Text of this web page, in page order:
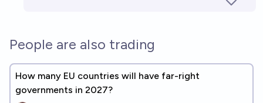
People are also trading
How many EU countries will have far-right
governments in 2027?